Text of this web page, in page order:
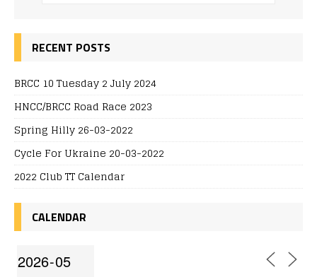
RECENT POSTS
BRCC 10 Tuesday 2 July 2024
HNCC/BRCC Road Race 2023
Spring Hilly 26-03-2022
Cycle For Ukraine 20-03-2022
2022 Club TT Calendar
CALENDAR